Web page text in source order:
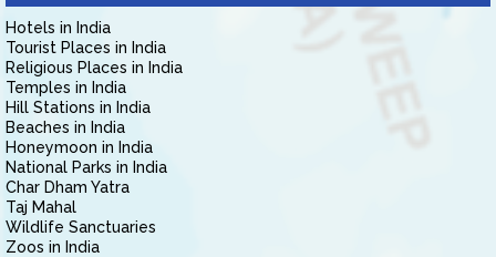
Hotels in India
Tourist Places in India
Religious Places in India
Temples in India
Hill Stations in India
Beaches in India
Honeymoon in India
National Parks in India
Char Dham Yatra
Taj Mahal
Wildlife Sanctuaries
Zoos in India